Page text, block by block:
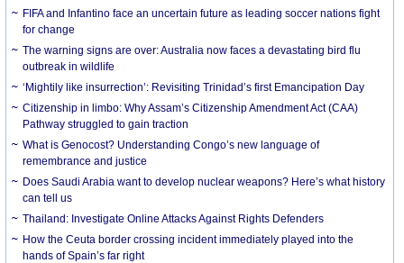
FIFA and Infantino face an uncertain future as leading soccer nations fight
for change
The warning signs are over: Australia now faces a devastating bird flu
outbreak in wildlife
‘Mightily like insurrection’: Revisiting Trinidad’s first Emancipation Day
Citizenship in limbo: Why Assam’s Citizenship Amendment Act (CAA)
Pathway struggled to gain traction
What is Genocost? Understanding Congo’s new language of
remembrance and justice
Does Saudi Arabia want to develop nuclear weapons? Here’s what history
can tell us
Thailand: Investigate Online Attacks Against Rights Defenders
How the Ceuta border crossing incident immediately played into the
hands of Spain’s far right